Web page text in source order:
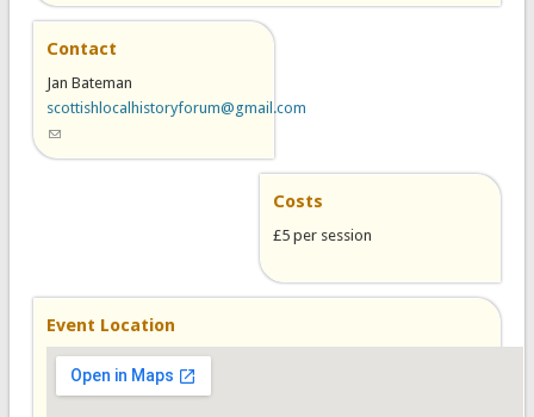
Contact
Jan Bateman
scottishlocalhistoryforum@gmail.com
(link sends e-mail)
Costs
£5 per session
Event Location